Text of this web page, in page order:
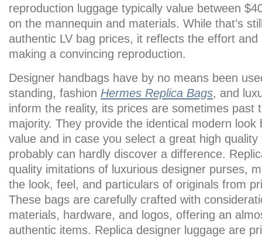
reproduction luggage typically value between
on the mannequin and materials. While that’s
authentic LV bag prices, it reflects the effort
making a convincing reproduction.
Designer handbags have by no means been
standing, fashion Hermes Replica Bags, and
inform the reality, its prices are sometimes past
majority. They provide the identical modern
value and in case you select a great high
probably can hardly discover a difference.
quality imitations of luxurious designer purses,
the look, feel, and particulars of originals from
These bags are carefully crafted with
materials, hardware, and logos, offering an
authentic items. Replica designer luggage are